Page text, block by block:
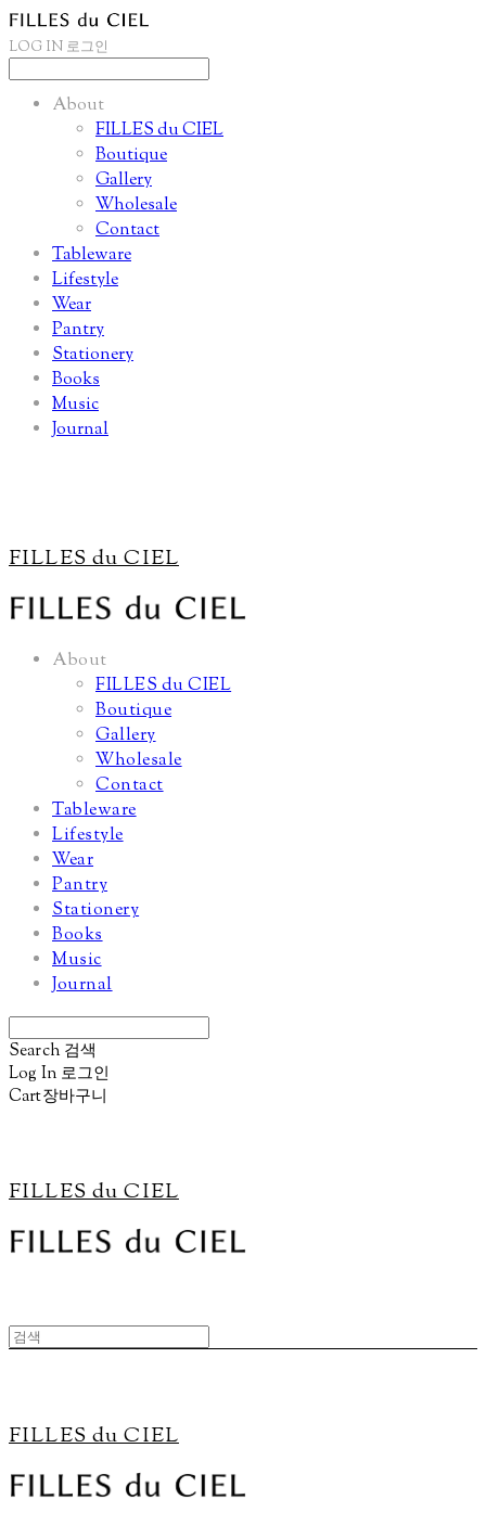
LOG IN 로그인
About
FILLES du CIEL
Boutique
Gallery
Wholesale
Contact
Tableware
Lifestyle
Wear
Pantry
Stationery
Books
Music
Journal
FILLES du CIEL
About
FILLES du CIEL
Boutique
Gallery
Wholesale
Contact
Tableware
Lifestyle
Wear
Pantry
Stationery
Books
Music
Journal
Search 검색
Log In 로그인
Cart장바구니
FILLES du CIEL
FILLES du CIEL